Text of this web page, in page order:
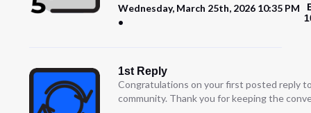
Wednesday, March 25th, 2026 10:35 PM
1st Reply
Congratulations on your first posted reply
community. Thank you for keeping the